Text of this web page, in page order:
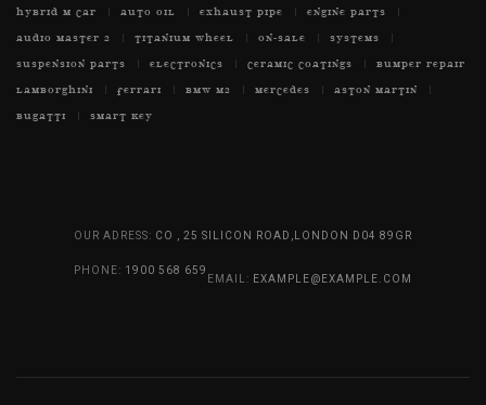
HYBRID M CAR AUTO OIL EXHAUST PIPE ENGINE PARTS
AUDIO MASTER 2 TITANIUM WHEEL ON-SALE SYSTEMS
SUSPENSION PARTS ELECTRONICS CERAMIC COATINGS BUMPER REPAIR
LAMBORGHINI FERRARI BMW M2 MERCEDES ASTON MARTIN
BUGATTI SMART KEY
OUR ADRESS: CO , 25 SILICON ROAD,LONDON D04 89GR
PHONE: 1900 568 659
EMAIL: EXAMPLE@EXAMPLE.COM